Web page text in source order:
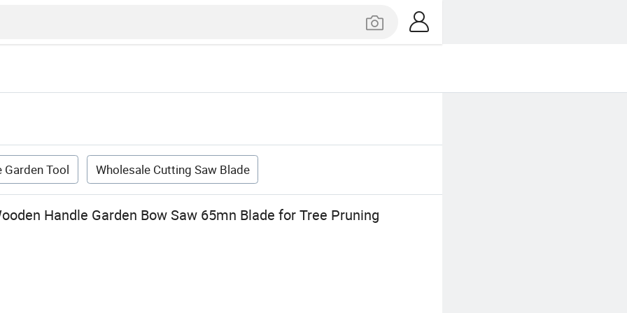
Garden Tool Wholesale Cutting Saw Blade
Handle Garden Bow Saw 65mn Blade for Tree Pruning